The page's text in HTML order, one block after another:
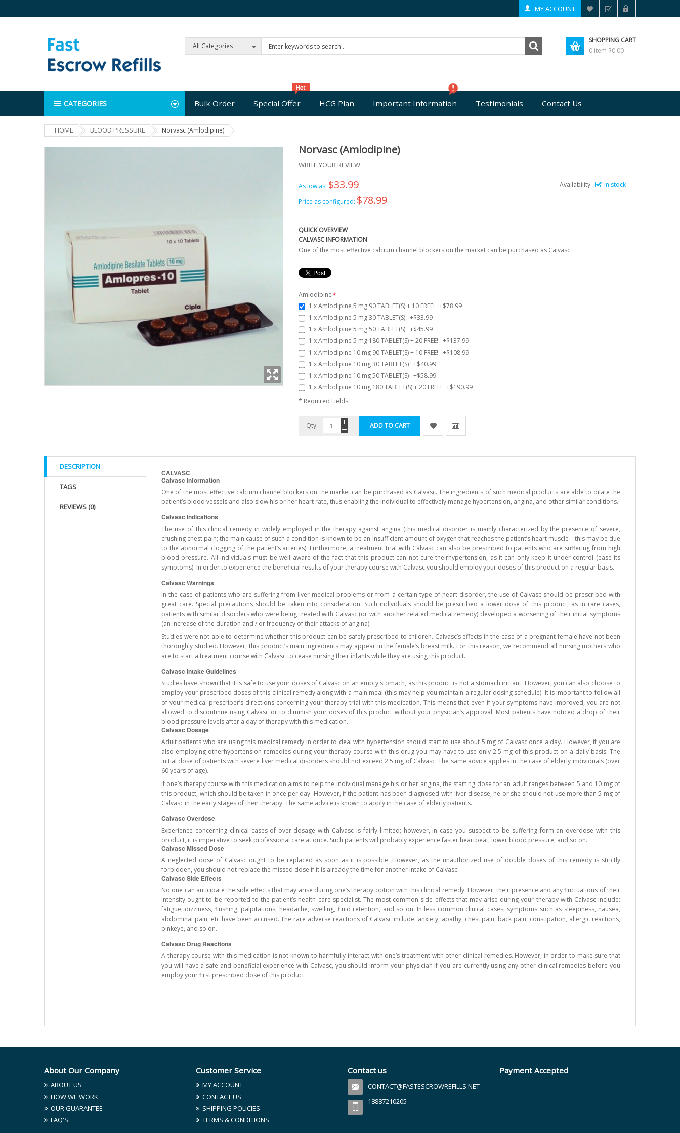
MY ACCOUNT
All Categories
SHOPPING CART
0 item $0.00
Bulk Order Special Offer HCG Plan Important Information Testimonials Contact Us
CATEGORIES
HOME BLOOD PRESSURE Norvasc (Amlodipine)
Norvasc (Amlodipine)
WRITE YOUR REVIEW
Availability: In stock
As low as: $33.99
Price as configured: $78.99
QUICK OVERVIEW
CALVASC INFORMATION
One of the most effective calcium channel blockers on the market can be purchased as Calvasc.
Amlodipine*
1 x Amlodipine 5 mg 90 TABLET(S) + 10 FREE! +$78.99
1 x Amlodipine 5 mg 30 TABLET(S) +$33.99
1 x Amlodipine 5 mg 50 TABLET(S) +$45.99
1 x Amlodipine 5 mg 180 TABLET(S) + 20 FREE! +$137.99
1 x Amlodipine 10 mg 90 TABLET(S) + 10 FREE! +$108.99
1 x Amlodipine 10 mg 30 TABLET(S) +$40.99
1 x Amlodipine 10 mg 50 TABLET(S) +$58.99
1 x Amlodipine 10 mg 180 TABLET(S) + 20 FREE! +$190.99
* Required Fields
Qty: ADD TO CART
DESCRIPTION
TAGS
REVIEWS (0)
CALVASC
Calvasc Information
One of the most effective calcium channel blockers on the market can be purchased as Calvasc. The ingredients of such medical products are able to dilate the
patient’s blood vessels and also slow his or her heart rate, thus enabling the individual to effectively manage hypertension, angina, and other similar conditions.
Calvasc Indications
The use of this clinical remedy in widely employed in the therapy against angina (this medical disorder is mainly characterized by the presence of severe,
crushing chest pain; the main cause of such a condition is known to be an insufficient amount of oxygen that reaches the patient’s heart muscle – this may be due
to the abnormal clogging of the patient’s arteries). Furthermore, a treatment trial with Calvasc can also be prescribed to patients who are suffering from high
blood pressure. All individuals must be well aware of the fact that this product can not cure theirhypertension, as it can only keep it under control (ease its
symptoms). In order to experience the beneficial results of your therapy course with Calvasc you should employ your doses of this product on a regular basis.
Calvasc Warnings
In the case of patients who are suffering from liver medical problems or from a certain type of heart disorder, the use of Calvasc should be prescribed with
great care. Special precautions should be taken into consideration. Such individuals should be prescribed a lower dose of this product, as in rare cases,
patients with similar disorders who were being treated with Calvasc (or with another related medical remedy) developed a worsening of their initial symptoms
(an increase of the duration and / or frequency of their attacks of angina).
Studies were not able to determine whether this product can be safely prescribed to children. Calvasc’s effects in the case of a pregnant female have not been
thoroughly studied. However, this product’s main ingredients may appear in the female’s breast milk. For this reason, we recommend all nursing mothers who
are to start a treatment course with Calvasc to cease nursing their infants while they are using this product.
Calvasc Intake Guidelines
Studies have shown that it is safe to use your doses of Calvasc on an empty stomach, as this product is not a stomach irritant. However, you can also choose to
employ your prescribed doses of this clinical remedy along with a main meal (this may help you maintain a regular dosing schedule). It is important to follow all
of your medical prescriber’s directions concerning your therapy trial with this medication. This means that even if your symptoms have improved, you are not
allowed to discontinue using Calvasc or to diminish your doses of this product without your physician’s approval. Most patients have noticed a drop of their
blood pressure levels after a day of therapy with this medication.
Calvasc Dosage
Adult patients who are using this medical remedy in order to deal with hypertension should start to use about 5 mg of Calvasc once a day. However, if you are
also employing otherhypertension remedies during your therapy course with this drug you may have to use only 2.5 mg of this product on a daily basis. The
initial dose of patients with severe liver medical disorders should not exceed 2.5 mg of Calvasc. The same advice applies in the case of elderly individuals (over
60 years of age).
If one’s therapy course with this medication aims to help the individual manage his or her angina, the starting dose for an adult ranges between 5 and 10 mg of
this product, which should be taken in once per day. However, if the patient has been diagnosed with liver disease, he or she should not use more than 5 mg of
Calvasc in the early stages of their therapy. The same advice is known to apply in the case of elderly patients.
Calvasc Overdose
Experience concerning clinical cases of over-dosage with Calvasc is fairly limited; however, in case you suspect to be suffering form an overdose with this
product, it is imperative to seek professional care at once. Such patients will probably experience faster heartbeat, lower blood pressure, and so on.
Calvasc Missed Dose
A neglected dose of Calvasc ought to be replaced as soon as it is possible. However, as the unauthorized use of double doses of this remedy is strictly
forbidden, you should not replace the missed dose if it is already the time for another intake of Calvasc.
Calvasc Side Effects
No one can anticipate the side effects that may arise during one’s therapy option with this clinical remedy. However, their presence and any fluctuations of their
intensity ought to be reported to the patient’s health care specialist. The most common side effects that may arise during your therapy with Calvasc include:
fatigue, dizziness, flushing, palpitations, headache, swelling, fluid retention, and so on. In less common clinical cases, symptoms such as sleepiness, nausea,
abdominal pain, etc have been accused. The rare adverse reactions of Calvasc include: anxiety, apathy, chest pain, back pain, constipation, allergic reactions,
pinkeye, and so on.
Calvasc Drug Reactions
A therapy course with this medication is not known to harmfully interact with one’s treatment with other clinical remedies. However, in order to make sure that
you will have a safe and beneficial experience with Calvasc, you should inform your physician if you are currently using any other clinical remedies before you
employ your first prescribed dose of this product.
About Our Company
ABOUT US
HOW WE WORK
OUR GUARANTEE
FAQ'S
Customer Service
MY ACCOUNT
CONTACT US
SHIPPING POLICIES
TERMS & CONDITIONS
Contact us
CONTACT@FASTESCROWREFILLS.NET
18887210205
Payment Accepted